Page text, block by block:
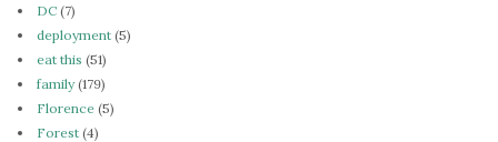
DC (7)
deployment (5)
eat this (51)
family(179)
Florence (5)
Forest (4)